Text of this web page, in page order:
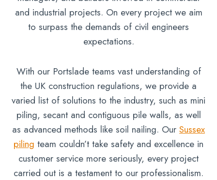
and industrial projects. On every project we aim
to surpass the demands of civil engineers
expectations.
With our Portslade teams vast understanding of
the UK construction regulations, we provide a
varied list of solutions to the industry, such as mini
piling, secant and contiguous pile walls, as well
as advanced methods like soil nailing. Our Sussex
piling team couldn’t take safety and excellence in
customer service more seriously, every project
carried out is a testament to our professionalism.